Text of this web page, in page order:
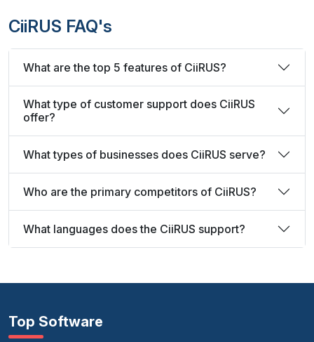
CiiRUS FAQ's
What are the top 5 features of CiiRUS?
What type of customer support does CiiRUS
offer?
What types of businesses does CiiRUS serve?
Who are the primary competitors of CiiRUS?
What languages does the CiiRUS support?
Top Software